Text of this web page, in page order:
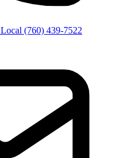
Local (760) 439-7522